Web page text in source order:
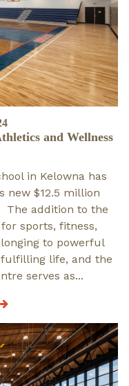
and Wellness
in Kelowna has
new $12.5 million
The addition to the
sports, fitness,
to powerful
life, and the
serves as...